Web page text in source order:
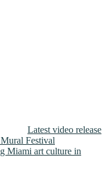
Latest video release
Festival
Miami art culture in